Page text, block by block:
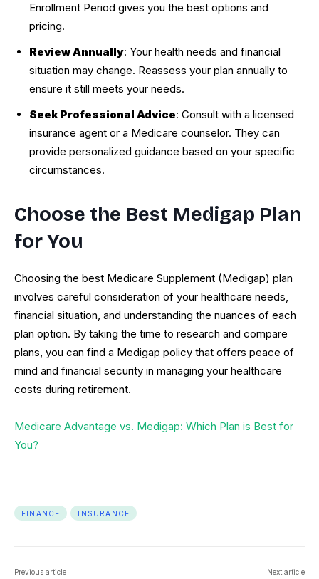
Enrollment Period gives you the best options and
pricing.
Review Annually: Your health needs and financial
situation may change. Reassess your plan annually to
ensure it still meets your needs.
Seek Professional Advice: Consult with a licensed
insurance agent or a Medicare counselor. They can
provide personalized guidance based on your specific
circumstances.
Choose the Best Medigap Plan
for You
Choosing the best Medicare Supplement (Medigap) plan
involves careful consideration of your healthcare needs,
financial situation, and understanding the nuances of each
plan option. By taking the time to research and compare
plans, you can find a Medigap policy that offers peace of
mind and financial security in managing your healthcare
costs during retirement.
Medicare Advantage vs. Medigap: Which Plan is Best for
You?
FINANCE INSURANCE
Previous article Next article